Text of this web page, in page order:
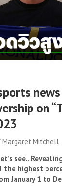
on
Margaret Mitchell
see..
the highest
January 1 to